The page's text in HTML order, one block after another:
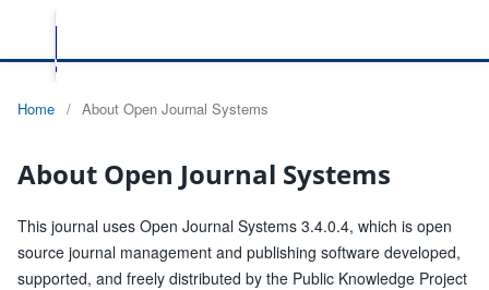
Home / About Open Journal Systems
About Open Journal Systems
This journal uses Open Journal Systems 3.4.0.4, which is open
source journal management and publishing software developed,
supported, and freely distributed by the Public Knowledge Project